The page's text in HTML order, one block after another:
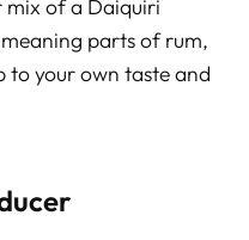
of a Daiquiri
parts of rum,
to your own taste and